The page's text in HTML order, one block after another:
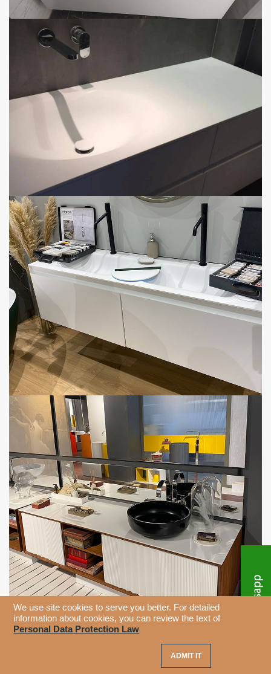
We use site cookies to serve you better. For detailed
information about cookies, you can review the text of
Personal Data Protection Law
ADMIT IT